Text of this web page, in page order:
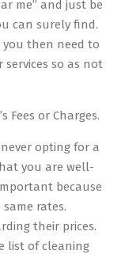
me” and just be
can surely find.
you then need to
so as not
Fees or Charges.
opting for a
you are well-
because
rates.
their prices.
list of cleaning